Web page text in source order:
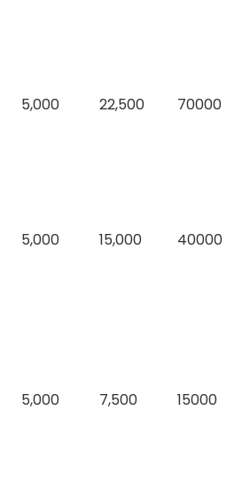
5,000 22,500 70000
5,000 15,000 40000
5,000 7,500 15000